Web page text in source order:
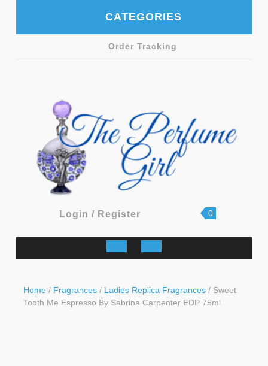
CATEGORIES
Order Tracking
Login / RegisterLogin
Register
shopping
0
Open
Home / Fragrances / Ladies Replica Fragrances / Sweet
Tooth Me Espresso By Sabrina Carpenter EDP 75ml